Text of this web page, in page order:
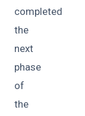
completed
the
next
phase
of
the